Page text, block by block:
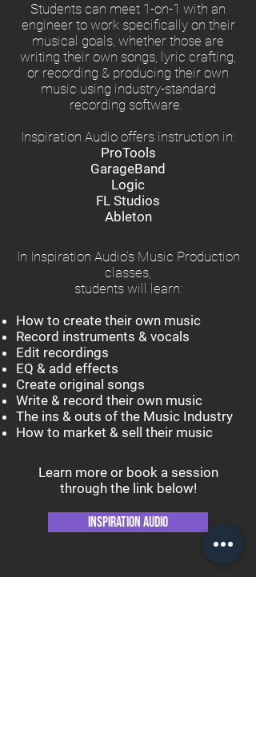
Students can meet 1-on-1 with an
engineer to work specifically on their
musical goals, whether those are
writing their own songs, lyric crafting,
or recording & producing their own
music using industry-standard
recording software.
Inspiration Audio offers instruction in:
ProTools
GarageBand
Logic
FL Studios
Ableton
In Inspiration Audio's Music Production
classes,
students will learn:
How to create their own music
Record instruments & vocals
Edit recordings
EQ & add effects
Create original songs
Write & record their own music
The ins & outs of the Music Industry
How to market & sell their music
Learn more or book a session
through the link below!
Inspiration Audio